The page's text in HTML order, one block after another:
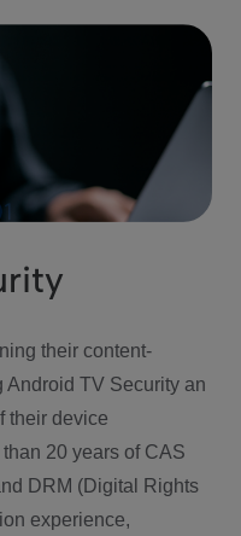
their content-
Android TV Security an
their device
20 years of CAS
DRM (Digital Rights
experience,